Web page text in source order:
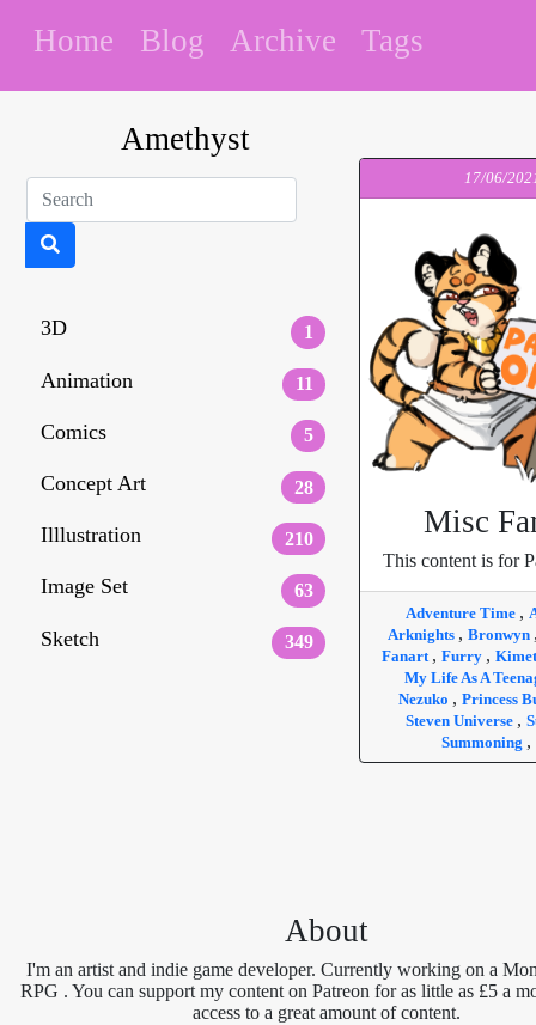
Home Blog Archive Tags
Amethyst
3D 1
Animation 11
Comics 5
Concept Art 28
Illlustration 210
Image Set 63
Sketch 349
17/06/
Misc
This content is for
Adventure Time ,
Arknights , Bronwyn
Fanart , Furry ,
My Life As A
Nezuko , Princess
Steven Universe ,
Summoning ,
About
I'm an artist and indie game developer. Currently working on a
RPG . You can support my content on Patreon for as little as £5 a
access to a great amount of content.